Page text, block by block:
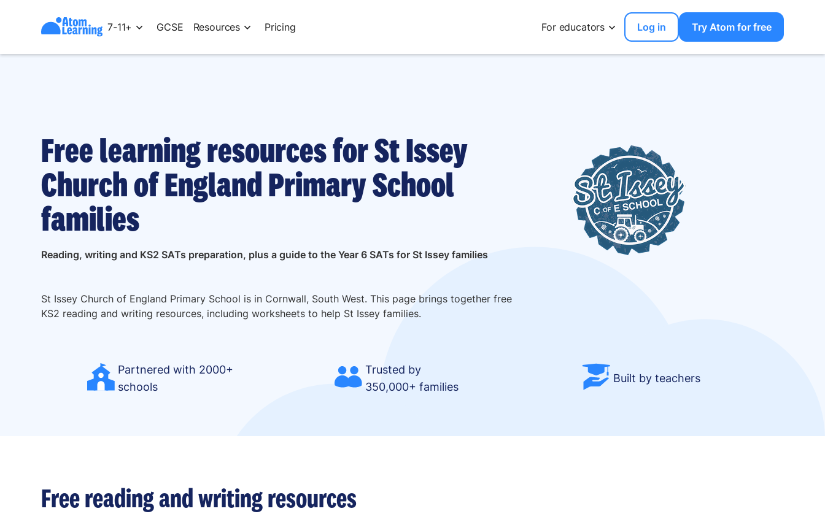
7-11+ GCSE Resources Pricing For educators Log in Try Atom for free
Free learning resources for St Issey
Church of England Primary School
families
Reading, writing and KS2 SATs preparation, plus a guide to the Year 6 SATs for St Issey families
St Issey Church of England Primary School is in Cornwall, South West. This page brings together free
KS2 reading and writing resources, including worksheets to help St Issey families.
Partnered with 2000+
schools
Trusted by
350,000+ families
Built by teachers
Free reading and writing resources